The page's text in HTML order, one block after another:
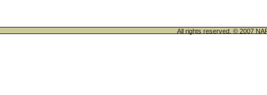
All rights reserved. © 2007